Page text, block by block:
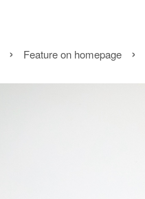
› Feature on homepage ›